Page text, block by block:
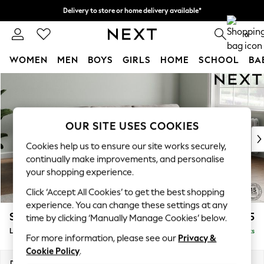
Delivery to store or home delivery available*
Split the cost with pay in 3. Find out more 0
WOMEN MEN BOYS GIRLS HOME SCHOOL
New In & Trending
New: This Week
Top Picks
Trending on Social
Polka Dots
Summer Textures
Blues & Chambrays
Chocolate Brown
Linen Collection
Summer Whites
Stamford Grand Relaxed Sit £2,375
Large Sofa Chaise - Right Hand Delivered in 8 Weeks
OUR SITE USES COOKIES
Cookies help us to ensure our site works securely,
continually make improvements, and personalise
your shopping experience.
Click ‘Accept All Cookies’ to get the best shopping
experience. You can change these settings at any
time by clicking ‘Manually Manage Cookies’ below.
For more information, please see our Privacy &
Cookie Policy.